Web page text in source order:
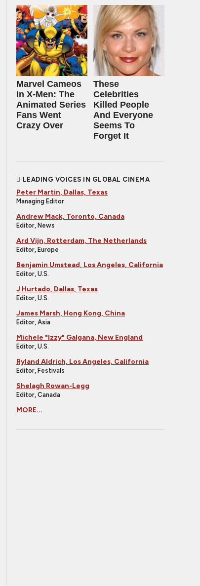
Marvel Cameos
In X-Men: The
Animated Series
Fans Went
Crazy Over
These
Celebrities
Killed People
And Everyone
Seems To
Forget It
LEADING VOICES IN GLOBAL CINEMA
Peter Martin, Dallas, Texas
Managing Editor
Andrew Mack, Toronto, Canada
Editor, News
Ard Vijn, Rotterdam, The Netherlands
Editor, Europe
Benjamin Umstead, Los Angeles, California
Editor, U.S.
J Hurtado, Dallas, Texas
Editor, U.S.
James Marsh, Hong Kong, China
Editor, Asia
Michele "Izzy" Galgana, New England
Editor, U.S.
Ryland Aldrich, Los Angeles, California
Editor, Festivals
Shelagh Rowan-Legg
Editor, Canada
MORE...